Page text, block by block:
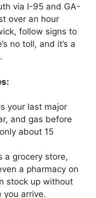
via I-95 and GA-
over an hour
follow signs to
no toll, and it’s a
your last major
and gas before
about 15
a grocery store,
a pharmacy on
stock up without
you arrive.